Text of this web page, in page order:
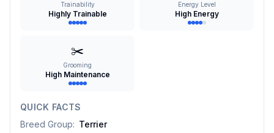
Trainability
Highly Trainable
Energy Level
High Energy
✂️
Grooming
High Maintenance
QUICK FACTS
Breed Group: Terrier